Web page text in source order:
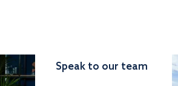
Speak to our team